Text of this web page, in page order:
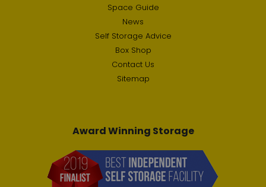
Space Guide
News
Self Storage Advice
Box Shop
Contact Us
Sitemap
Award Winning Storage